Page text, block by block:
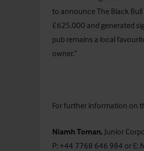
to announce The Black
£625,000 and generated
pub remains a local
owner.”
For further information on
Niamh Toman, Junior
P: +44 7768 646 984 or E: